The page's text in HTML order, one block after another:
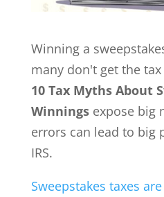
Winning a
many don't get the
10 Tax Myths About
Winningsexpose big
errors can lead to big
IRS.
Sweepstakes taxes